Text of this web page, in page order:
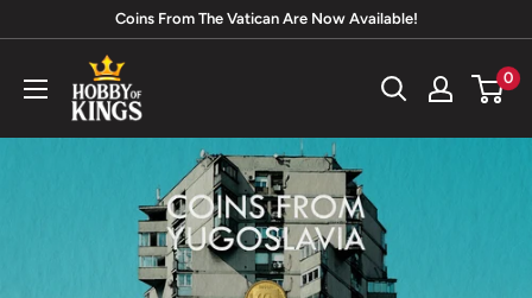
content
Coins From The Vatican Are Now Available!
Hobby
of
Kings
0